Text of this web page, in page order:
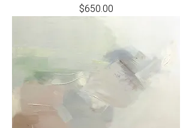
Price
$650.00